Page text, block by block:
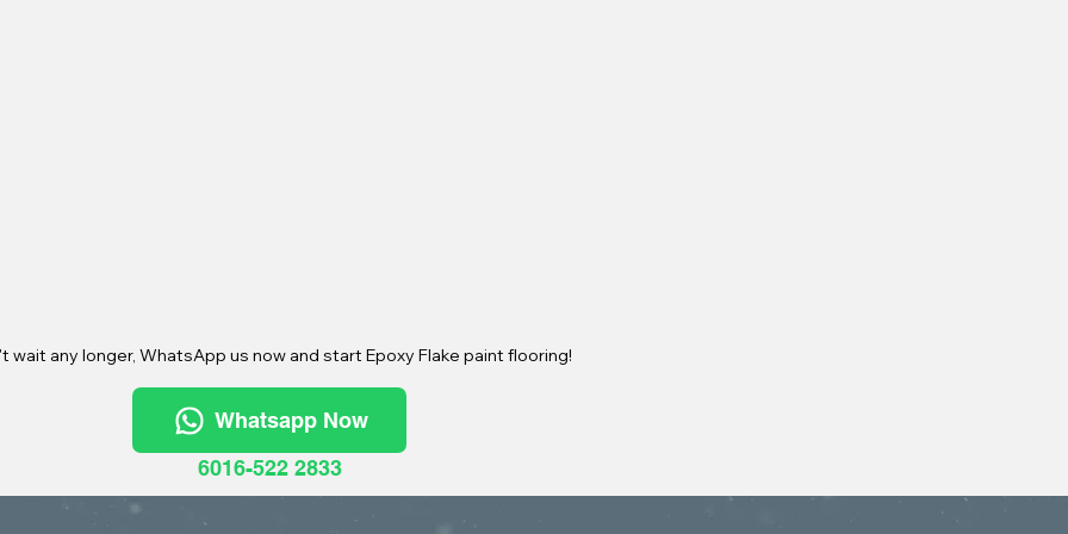
wait any longer, WhatsApp us now and start Epoxy Flake paint flooring!
Whatsapp Now
6016-522 2833